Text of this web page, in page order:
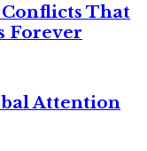
That
Forever
Attention